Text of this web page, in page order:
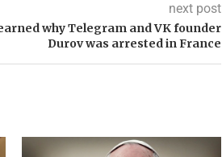
next post
why Telegram and VK founder
Durov was arrested in France